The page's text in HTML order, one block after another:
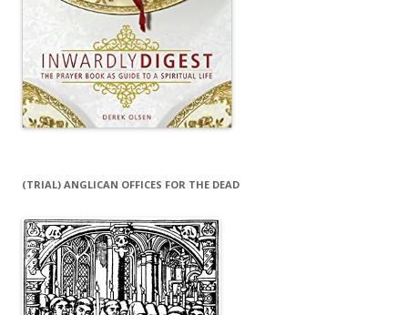
(TRIAL) ANGLICAN OFFICES FOR THE DEAD